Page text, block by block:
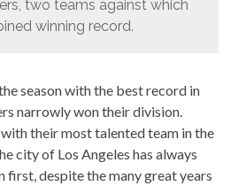
two teams against which
winning record.
season with the best record in
narrowly won their division.
their most talented team in the
city of Los Angeles has always
first, despite the many great years